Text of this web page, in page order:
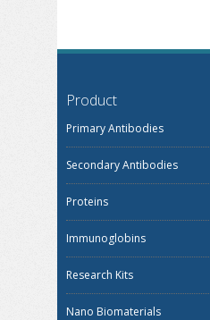
Product
Primary Antibodies
Secondary Antibodies
Proteins
Immunoglobins
Research Kits
Nano Biomaterials